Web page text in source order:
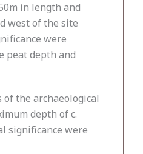
in length and
west of the site
were
peat depth and
the archaeological
depth of c.
significance were